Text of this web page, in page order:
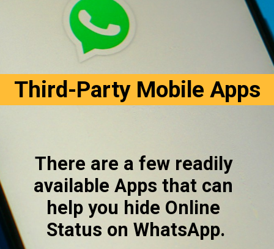
Third-Party Mobile Apps
There are a few readily
available Apps that can
help you hide Online
Status on WhatsApp.